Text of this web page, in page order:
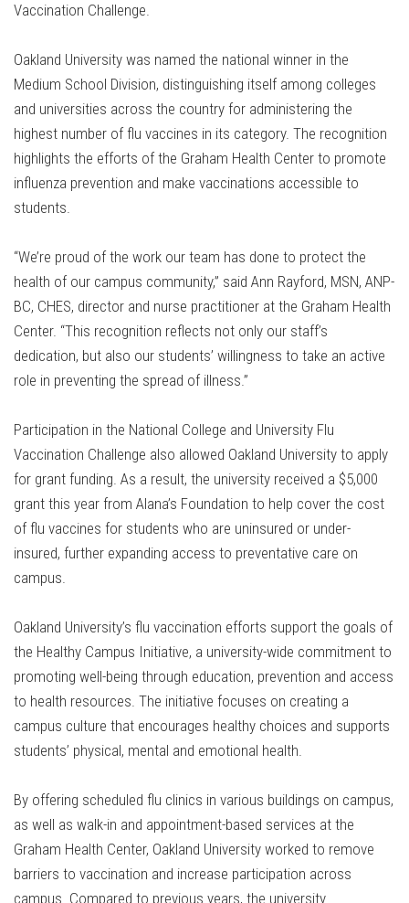
Vaccination Challenge.
Oakland University was named the national winner in the
Medium School Division, distinguishing itself among colleges
and universities across the country for administering the
highest number of flu vaccines in its category. The recognition
highlights the efforts of the Graham Health Center to promote
influenza prevention and make vaccinations accessible to
students.
“We’re proud of the work our team has done to protect the
health of our campus community,” said Ann Rayford, MSN, ANP-
BC, CHES, director and nurse practitioner at the Graham Health
Center. “This recognition reflects not only our staff’s
dedication, but also our students’ willingness to take an active
role in preventing the spread of illness.”
Participation in the National College and University Flu
Vaccination Challenge also allowed Oakland University to apply
for grant funding. As a result, the university received a $5,000
grant this year from Alana’s Foundation to help cover the cost
of flu vaccines for students who are uninsured or under-
insured, further expanding access to preventative care on
campus.
Oakland University’s flu vaccination efforts support the goals of
the Healthy Campus Initiative, a university-wide commitment to
promoting well-being through education, prevention and access
to health resources. The initiative focuses on creating a
campus culture that encourages healthy choices and supports
students’ physical, mental and emotional health.
By offering scheduled flu clinics in various buildings on campus,
as well as walk-in and appointment-based services at the
Graham Health Center, Oakland University worked to remove
barriers to vaccination and increase participation across
campus. Compared to previous years, the university